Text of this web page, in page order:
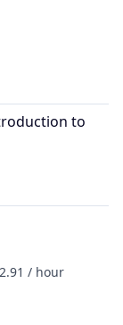
to
/ hour